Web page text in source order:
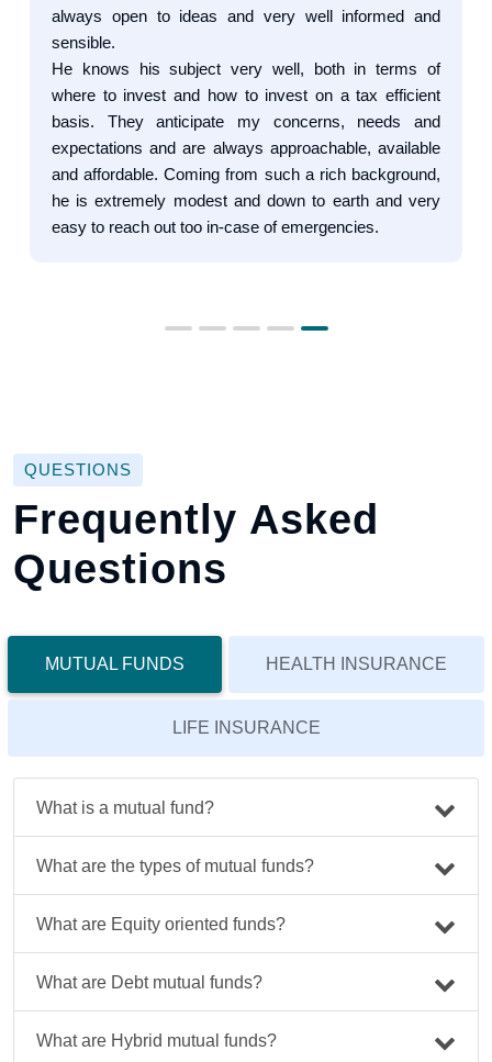
always open to ideas and very well informed and
sensible.
He knows his subject very well, both in terms of
where to invest and how to invest on a tax efficient
basis. They anticipate my concerns, needs and
expectations and are always approachable, available
and affordable. Coming from such a rich background,
he is extremely modest and down to earth and very
easy to reach out too in-case of emergencies.
QUESTIONS
Frequently Asked
Questions
MUTUAL FUNDS HEALTH INSURANCE
LIFE INSURANCE
What is a mutual fund?
What are the types of mutual funds?
What are Equity oriented funds?
What are Debt mutual funds?
What are Hybrid mutual funds?